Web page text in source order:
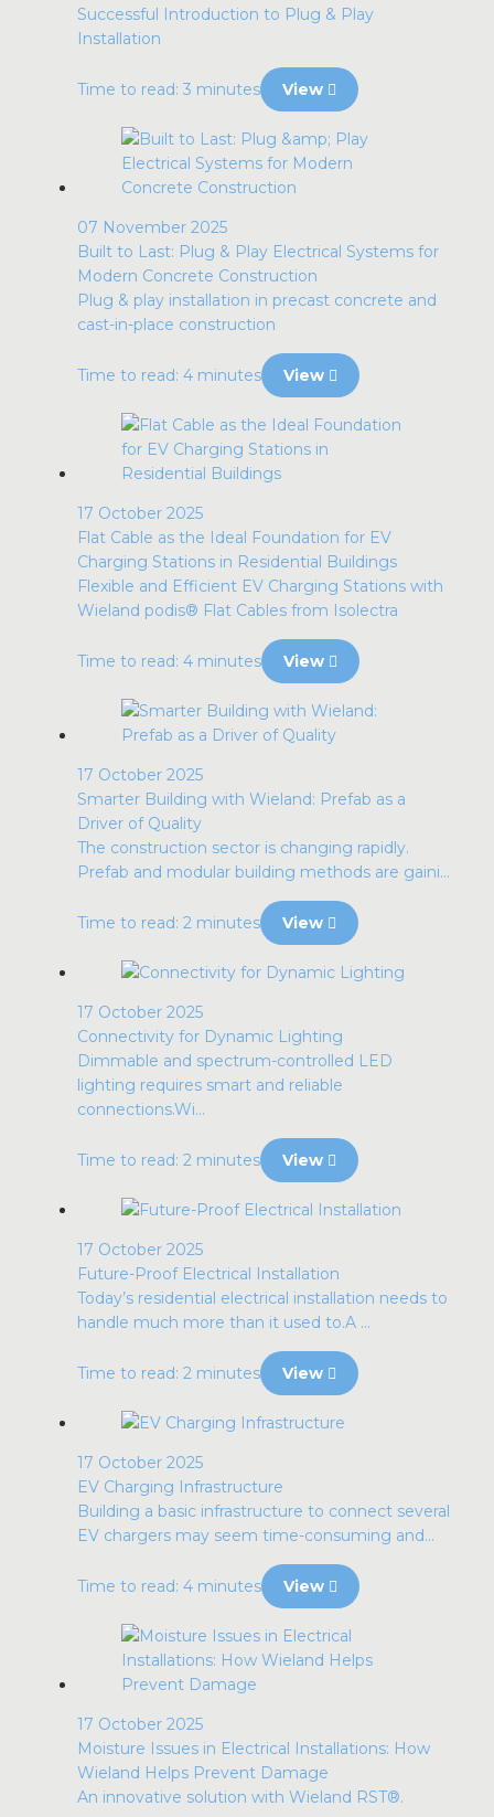
Successful Introduction to Plug & Play
Installation
Time to read: 3 minutes View
07 November 2025
Built to Last: Plug & Play Electrical Systems for
Modern Concrete Construction
Plug & play installation in precast concrete and
cast-in-place construction
Time to read: 4 minutes View
17 October 2025
Flat Cable as the Ideal Foundation for EV
Charging Stations in Residential Buildings
Flexible and Efficient EV Charging Stations with
Wieland podis® Flat Cables from Isolectra
Time to read: 4 minutes View
17 October 2025
Smarter Building with Wieland: Prefab as a
Driver of Quality
The construction sector is changing rapidly.
Prefab and modular building methods are gaini...
Time to read: 2 minutes View
17 October 2025
Connectivity for Dynamic Lighting
Dimmable and spectrum-controlled LED
lighting requires smart and reliable
connections.Wi...
Time to read: 2 minutes View
17 October 2025
Future-Proof Electrical Installation
Today’s residential electrical installation needs to
handle much more than it used to.A ...
Time to read: 2 minutes View
17 October 2025
EV Charging Infrastructure
Building a basic infrastructure to connect several
EV chargers may seem time-consuming and...
Time to read: 4 minutes View
17 October 2025
Moisture Issues in Electrical Installations: How
Wieland Helps Prevent Damage
An innovative solution with Wieland RST®.